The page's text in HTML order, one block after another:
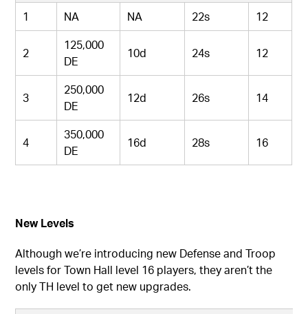
1
NA NA 22s 12
2
125,000
DE
10d 24s 12
3
250,000
DE
12d 26s 14
4
350,000
DE
16d 28s 16
New Levels
Although we’re introducing new Defense and Troop
levels for Town Hall level 16 players, they aren’t the
only TH level to get new upgrades.